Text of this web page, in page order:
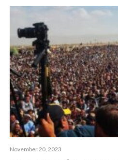
November 20, 2023